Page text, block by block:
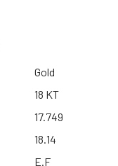
Gold
18 KT
17.749
18.14
E.F